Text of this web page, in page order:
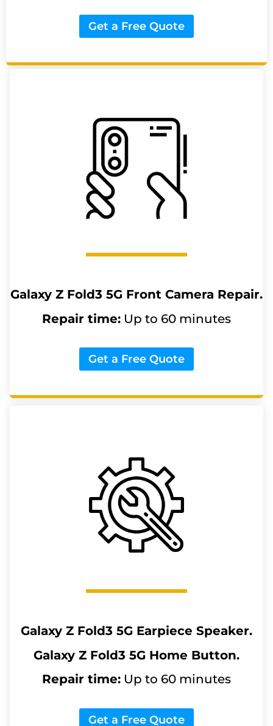
Get a Free Quote
Galaxy Z Fold3 5G Front Camera Repair.
Repair time: Up to 60 minutes
Get a Free Quote
Galaxy Z Fold3 5G Earpiece Speaker.
Galaxy Z Fold3 5G Home Button.
Repair time: Up to 60 minutes
Get a Free Quote